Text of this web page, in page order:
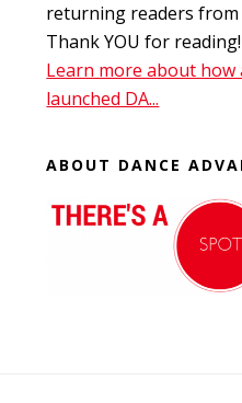
returning readers from
Thank YOU for reading!
Learn more about how
launched DA...
ABOUT DANCE